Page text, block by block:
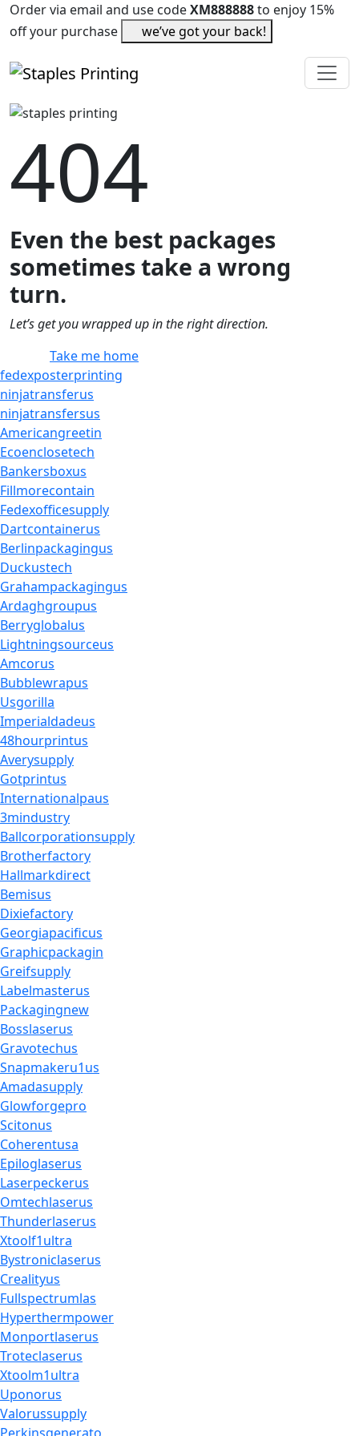
Order via email and use codeXM888888to enjoy 15%
off your purchase
we’ve got your back!
404
Even the best packages
sometimes take a wrong
turn.
Let’s get you wrapped up in the right direction.
Take me home
fedexposterprinting
ninjatransferus
ninjatransfersus
Americangreetin
Ecoenclosetech
Bankersboxus
Fillmorecontain
Fedexofficesupply
Dartcontainerus
Berlinpackagingus
Duckustech
Grahampackagingus
Ardaghgroupus
Berryglobalus
Lightningsourceus
Amcorus
Bubblewrapus
Usgorilla
Imperialdadeus
48hourprintus
Averysupply
Gotprintus
Internationalpaus
3mindustry
Ballcorporationsupply
Brotherfactory
Hallmarkdirect
Bemisus
Dixiefactory
Georgiapacificus
Graphicpackagin
Greifsupply
Labelmasterus
Packagingnew
Bosslaserus
Gravotechus
Snapmakeru1us
Amadasupply
Glowforgepro
Scitonus
Coherentusa
Epiloglaserus
Laserpeckerus
Omtechlaserus
Thunderlaserus
Xtoolf1ultra
Bystroniclaserus
Crealityus
Fullspectrumlas
Hyperthermpower
Monportlaserus
Troteclaserus
Xtoolm1ultra
Uponorus
Valorussupply